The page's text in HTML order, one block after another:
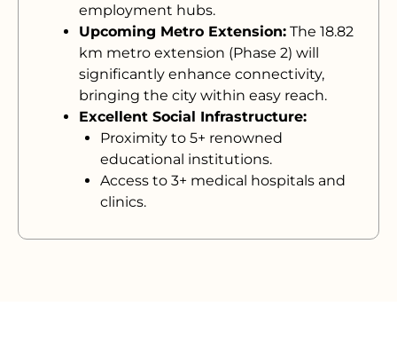
employment hubs.
Upcoming Metro Extension: The 18.82
km metro extension (Phase 2) will
significantly enhance connectivity,
bringing the city within easy reach.
Excellent Social Infrastructure:
Proximity to 5+ renowned
educational institutions.
Access to 3+ medical hospitals and
clinics.